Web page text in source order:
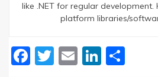
like .NET for regular development.
platform libraries/
Facebook
Twitter
Email